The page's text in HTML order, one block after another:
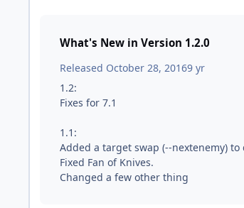
What's New in Version 1.2.0
Released October 28, 20169 yr
1.2:
Fixes for 7.1
1.1:
Added a target swap (--nextenemy)
Fixed Fan of Knives.
Changed a few other thing